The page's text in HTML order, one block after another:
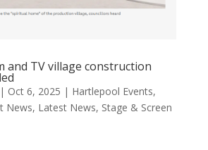
and TV village construction
| Oct 6, 2025 | Hartlepool Events,
News, Latest News, Stage & Screen